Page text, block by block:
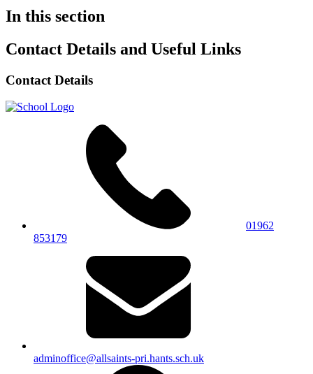
In this section
Contact Details and Useful Links
Contact Details
01962
853179
adminoffice@allsaints-pri.hants.sch.uk